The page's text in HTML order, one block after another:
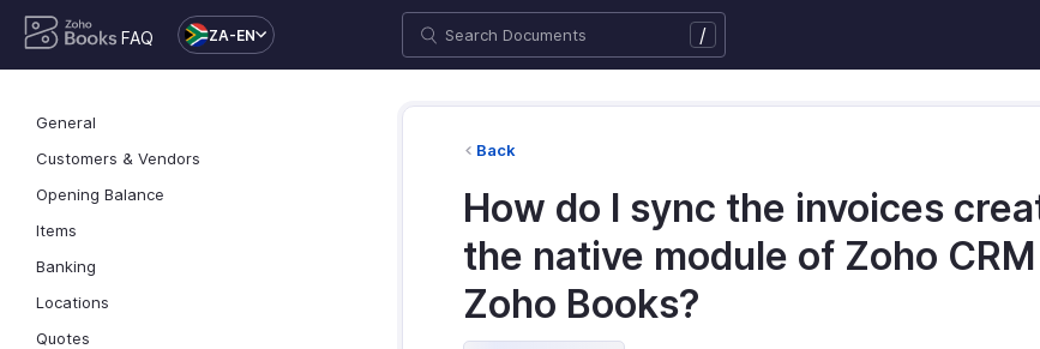
FAQ ZA-EN /
General
Customers & Vendors
Opening Balance
Items
Banking
Locations
Quotes
Back
How do I sync the invoices
the native module of Zoho
Zoho Books?